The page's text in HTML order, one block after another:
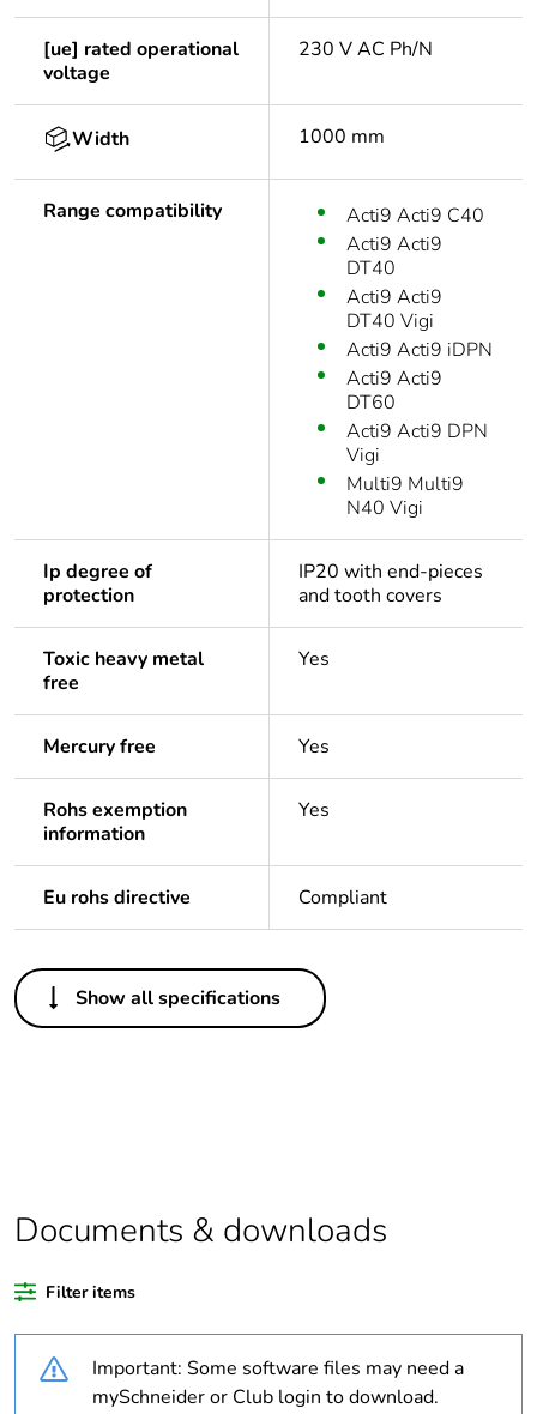
[ue] rated operational
voltage
230 V AC Ph/N
Width 1000 mm
Range compatibility
Acti9 Acti9 C40
Acti9 Acti9
DT40
Acti9 Acti9
DT40 Vigi
Acti9 Acti9 iDPN
Acti9 Acti9
DT60
Acti9 Acti9 DPN
Vigi
Multi9 Multi9
N40 Vigi
Ip degree of
protection
IP20 with end-pieces
and tooth covers
Toxic heavy metal
free
Yes
Mercury free Yes
Rohs exemption
information
Yes
Eu rohs directive Compliant
Others
Life cycle assessment
No
Substance regulation
Yes
Legacy weee scope In
Package 1 bare
1
Show all specifications
Documents & downloads
Filter items
Important: Some software files may need a
mySchneider or Club login to download.